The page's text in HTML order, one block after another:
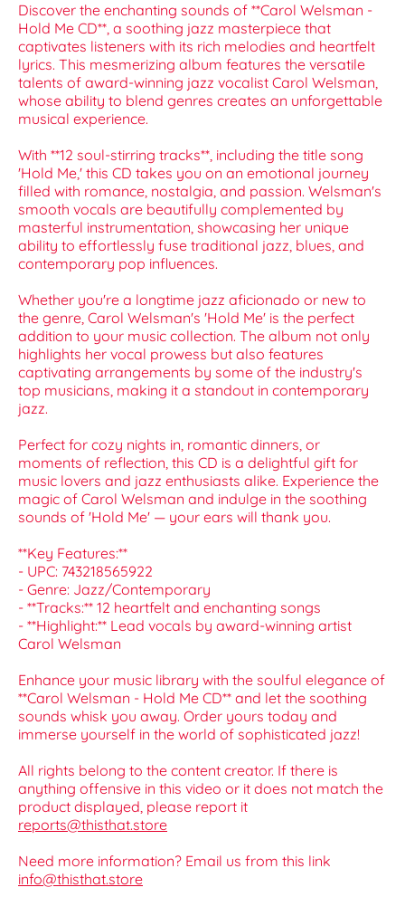
Discover the enchanting sounds of **Carol Welsman -
Hold Me CD**, a soothing jazz masterpiece that
captivates listeners with its rich melodies and heartfelt
lyrics. This mesmerizing album features the versatile
talents of award-winning jazz vocalist Carol Welsman,
whose ability to blend genres creates an unforgettable
musical experience.
With **12 soul-stirring tracks**, including the title song
'Hold Me,' this CD takes you on an emotional journey
filled with romance, nostalgia, and passion. Welsman's
smooth vocals are beautifully complemented by
masterful instrumentation, showcasing her unique
ability to effortlessly fuse traditional jazz, blues, and
contemporary pop influences.
Whether you're a longtime jazz aficionado or new to
the genre, Carol Welsman's 'Hold Me' is the perfect
addition to your music collection. The album not only
highlights her vocal prowess but also features
captivating arrangements by some of the industry's
top musicians, making it a standout in contemporary
jazz.
Perfect for cozy nights in, romantic dinners, or
moments of reflection, this CD is a delightful gift for
music lovers and jazz enthusiasts alike. Experience the
magic of Carol Welsman and indulge in the soothing
sounds of 'Hold Me' — your ears will thank you.
**Key Features:**
- UPC: 743218565922
- Genre: Jazz/Contemporary
- **Tracks:** 12 heartfelt and enchanting songs
- **Highlight:** Lead vocals by award-winning artist
Carol Welsman
Enhance your music library with the soulful elegance of
**Carol Welsman - Hold Me CD** and let the soothing
sounds whisk you away. Order yours today and
immerse yourself in the world of sophisticated jazz!
All rights belong to the content creator. If there is
anything offensive in this video or it does not match the
product displayed, please report it
reports@thisthat.store
Need more information? Email us from this link
info@thisthat.store